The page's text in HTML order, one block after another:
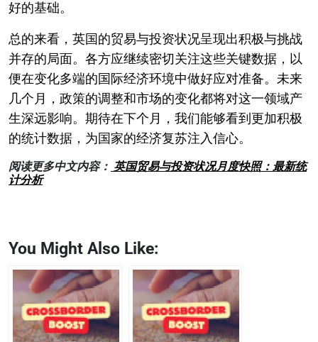
好的基础。
总的来看，英国的贸易与投资状况呈现出积极与挑战
并存的局面。各方应继续密切关注这些关键数据，以
便在变化多端的国际经济环境中做好应对准备。未来
几个月，政策的调整和市场的变化都将对这一领域产
生深远影响。期待在下个月，我们能够看到更加积极
的统计数据，为国家的经济复苏注入信心。
阅读更多中文内容： 英国贸易与投资状况月度快照：最新统
计分析
You Might Also Like: